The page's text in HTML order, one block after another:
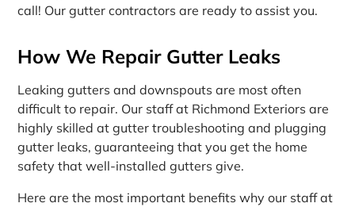
call! Our gutter contractors are ready to assist you.
How We Repair Gutter Leaks
Leaking gutters and downspouts are most often
difficult to repair. Our staff at Richmond Exteriors are
highly skilled at gutter troubleshooting and plugging
gutter leaks, guaranteeing that you get the home
safety that well-installed gutters give.
Here are the most important benefits why our staff at